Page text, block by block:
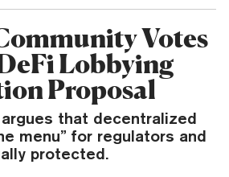
Votes
Lobbying
Proposal
that decentralized
menu” for regulators and
protected.